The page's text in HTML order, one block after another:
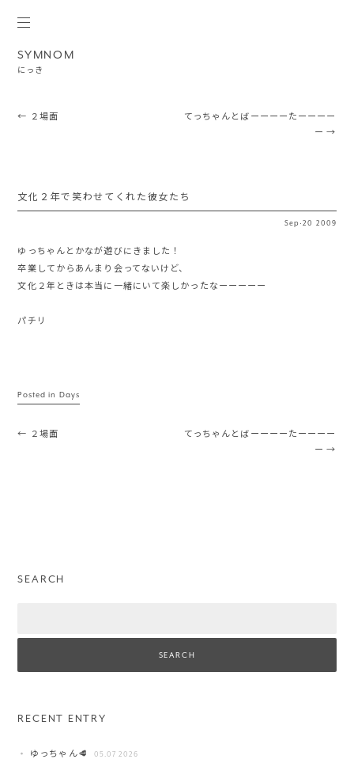
SYMNOM
にっき
Post navigation
← ２場面
てっちゃんとばーーーーたーーーー
ー→
文化２年で笑わせてくれた彼女たち
Sep ·20 2009
ゆっちゃんとかなが遊びにきました！
卒業してからあんまり会ってないけど、
文化２年ときは本当に一緒にいて楽しかったなーーーーー
パチリ
Posted in Days
Post navigation
← ２場面
てっちゃんとばーーーーたーーーー
ー→
SEARCH
RECENT ENTRY
ゆっちゃん🥩 05.07 2026